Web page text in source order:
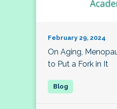
February 29, 2024
On Aging,
to Put a Fork in It